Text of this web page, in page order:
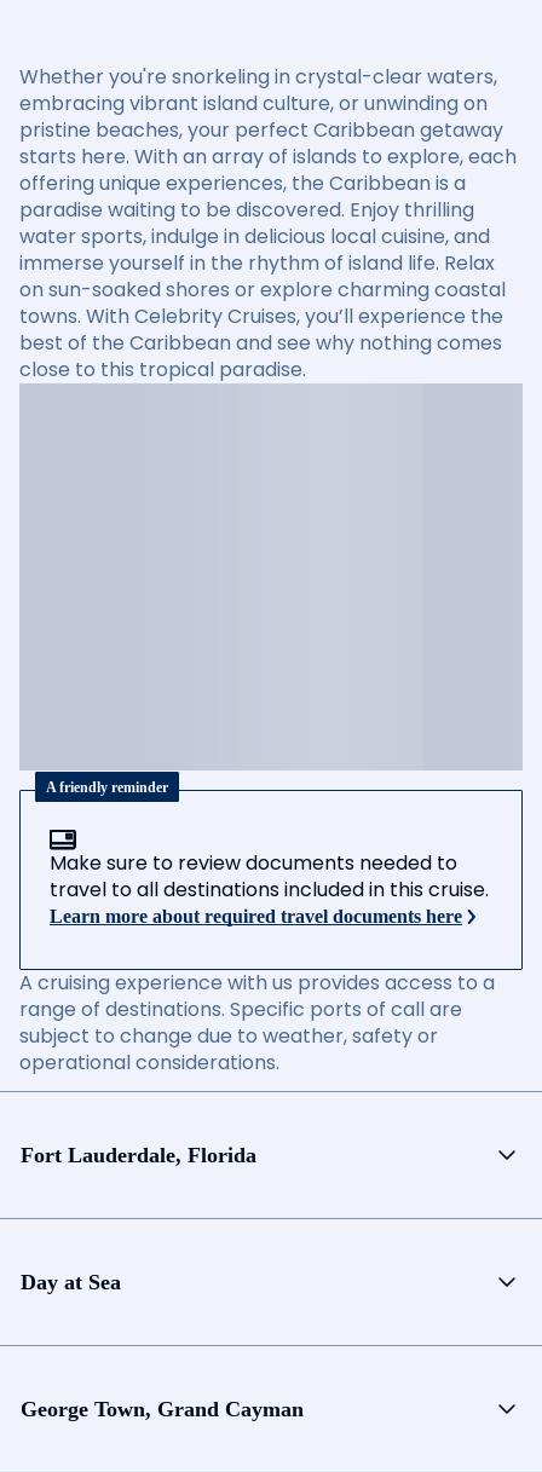
Whether you're snorkeling in crystal-clear waters,
embracing vibrant island culture, or unwinding on
pristine beaches, your perfect Caribbean getaway
starts here. With an array of islands to explore, each
offering unique experiences, the Caribbean is a
paradise waiting to be discovered. Enjoy thrilling
water sports, indulge in delicious local cuisine, and
immerse yourself in the rhythm of island life. Relax
on sun-soaked shores or explore charming coastal
towns. With Celebrity Cruises, you’ll experience the
best of the Caribbean and see why nothing comes
close to this tropical paradise.
A friendly reminder
Make sure to review documents needed to
travel to all destinations included in this cruise.
Learn more about required travel documents here
A cruising experience with us provides access to a
range of destinations. Specific ports of call are
subject to change due to weather, safety or
operational considerations.
Fort Lauderdale, Florida
Day at Sea
George Town, Grand Cayman